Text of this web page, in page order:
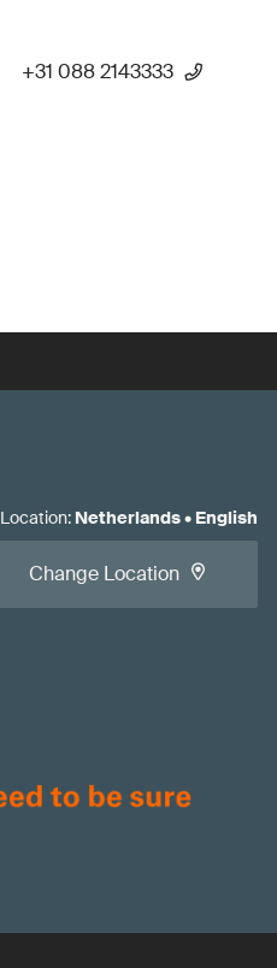
+31 088 2143333
Location: Netherlands• English
Change Location